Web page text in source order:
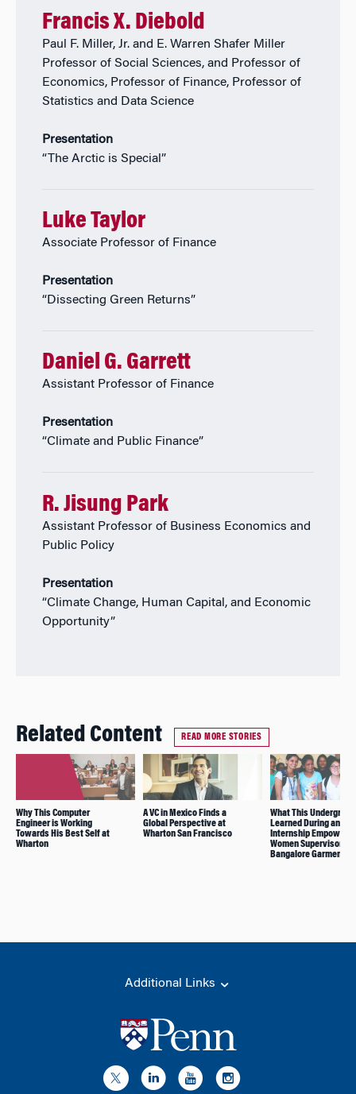
Francis X. Diebold
Paul F. Miller, Jr. and E. Warren Shafer Miller
Professor of Social Sciences, and Professor of
Economics, Professor of Finance, Professor of
Statistics and Data Science
Presentation
“The Arctic is Special”
Luke Taylor
Associate Professor of Finance
Presentation
“Dissecting Green Returns”
Daniel G. Garrett
Assistant Professor of Finance
Presentation
“Climate and Public Finance”
R. Jisung Park
Assistant Professor of Business Economics and
Public Policy
Presentation
“Climate Change, Human Capital, and Economic
Opportunity”
Related Content READ MORE STORIES
Why This Computer
Engineer is Working
Towards His Best Self at
Wharton
A VC in Mexico Finds a
Global Perspective at
Wharton San Francisco
What This Undergrad
Learned During an
Internship
Women Supervisors
Bangalore Garment
Additional Links